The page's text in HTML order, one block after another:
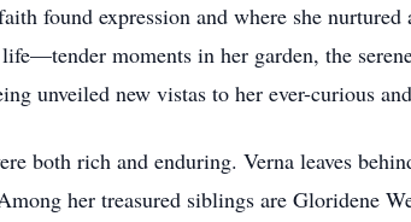
found expression and where she
life—tender moments in her garden, the
unveiled new vistas to her ever-curious
both rich and enduring. Verna leaves
her treasured siblings are Gloridene